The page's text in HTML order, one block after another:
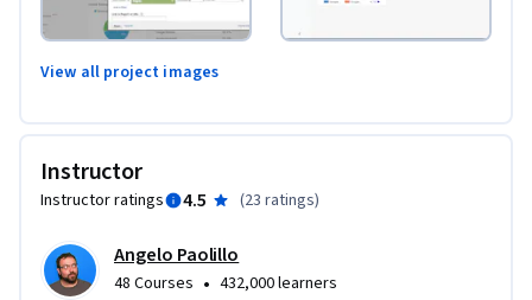
View all project images
Instructor
Instructor ratings 4.5 (23 ratings)
Angelo Paolillo
48 Courses • 432,000 learners